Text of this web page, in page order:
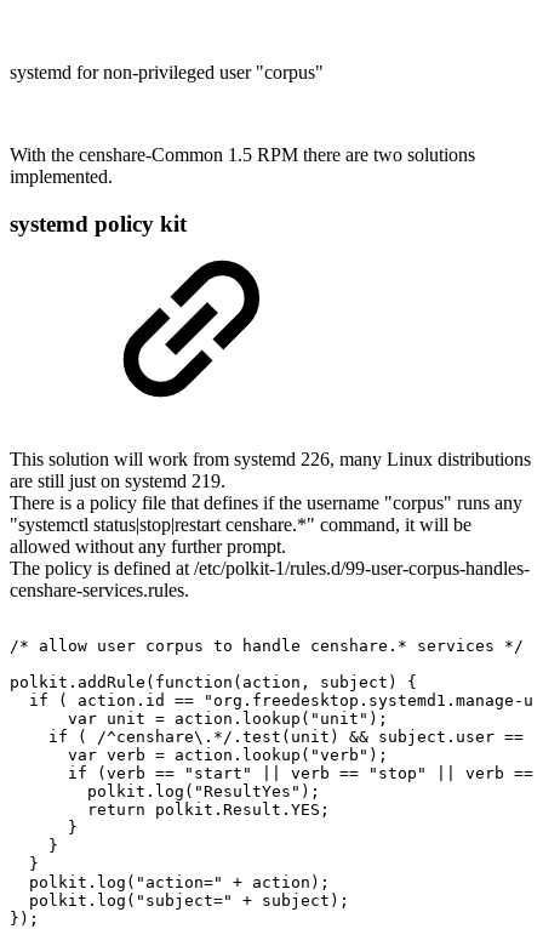
systemd for non-privileged user "corpus"
With the censhare-Common 1.5 RPM there are two solutions
implemented.
systemd policy kit
This solution will work from systemd 226, many Linux distributions
are still just on systemd 219.
There is a policy file that defines if the username "corpus" runs any
"systemctl status|stop|restart censhare.*" command, it will be
allowed without any further prompt.
The policy is defined at /etc/polkit-1/rules.d/99-user-corpus-handles-
censhare-services.rules.
/* allow user corpus to handle censhare.* services
*/
polkit.addRule(function(action,
subject)
{
if
( action.id ==
"org.freedesktop.systemd1.manage-
var unit = action.lookup("unit");
if
( /^censhare\.*/.test(unit) && subject.user ==
var verb = action.lookup("verb");
if
(verb == "start" verb == "stop" verb ==
polkit.log("ResultYes");
return
polkit.Result.YES;
}
}
}
polkit.log("action="
+ action);
polkit.log("subject="
+ subject);
});